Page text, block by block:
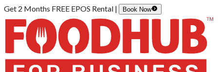
Get 2 Months FREE EPOS Rental | Book Now